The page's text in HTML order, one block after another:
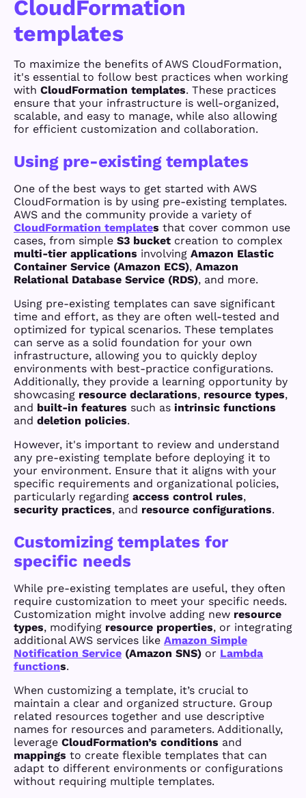
CloudFormation
templates
To maximize the benefits of AWS CloudFormation,
it's essential to follow best practices when working
with CloudFormation templates. These practices
ensure that your infrastructure is well-organized,
scalable, and easy to manage, while also allowing
for efficient customization and collaboration.
Using pre-existing templates
One of the best ways to get started with AWS
CloudFormation is by using pre-existing templates.
AWS and the community provide a variety of
CloudFormation templates that cover common use
cases, from simple S3 bucket creation to complex
multi-tier applications involving Amazon Elastic
Container Service (Amazon ECS), Amazon
Relational Database Service (RDS), and more.
Using pre-existing templates can save significant
time and effort, as they are often well-tested and
optimized for typical scenarios. These templates
can serve as a solid foundation for your own
infrastructure, allowing you to quickly deploy
environments with best-practice configurations.
Additionally, they provide a learning opportunity by
showcasing resource declarations, resource types,
and built-in features such as intrinsic functions
and deletion policies.
However, it's important to review and understand
any pre-existing template before deploying it to
your environment. Ensure that it aligns with your
specific requirements and organizational policies,
particularly regarding access control rules,
security practices, and resource configurations.
Customizing templates for
specific needs
While pre-existing templates are useful, they often
require customization to meet your specific needs.
Customization might involve adding new resource
types, modifying resource properties, or integrating
additional AWS services like Amazon Simple
Notification Service (Amazon SNS) or Lambda
functions.
When customizing a template, it’s crucial to
maintain a clear and organized structure. Group
related resources together and use descriptive
names for resources and parameters. Additionally,
leverage CloudFormation’s conditions and
mappings to create flexible templates that can
adapt to different environments or configurations
without requiring multiple templates.